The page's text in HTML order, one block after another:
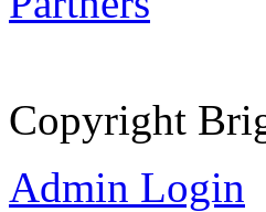
Copyright
Admin Login